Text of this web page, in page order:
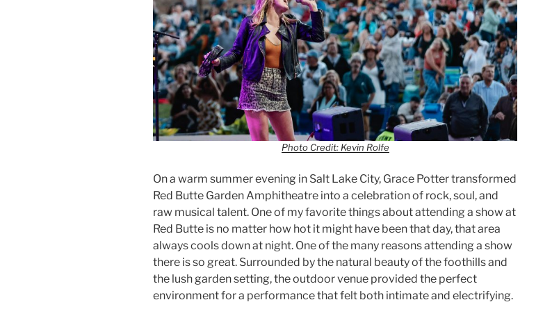
Photo Credit: Kevin Rolfe
On a warm summer evening in Salt Lake City, Grace Potter transformed
Red Butte Garden Amphitheatre into a celebration of rock, soul, and
raw musical talent. One of my favorite things about attending a show at
Red Butte is no matter how hot it might have been that day, that area
always cools down at night. One of the many reasons attending a show
there is so great. Surrounded by the natural beauty of the foothills and
the lush garden setting, the outdoor venue provided the perfect
environment for a performance that felt both intimate and electrifying.